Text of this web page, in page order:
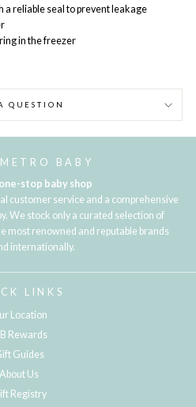
a reliable seal to prevent leakage
in the freezer
QUESTION
BABY
stop baby shop
customer service and a comprehensive
We stock only a curated selection of
most renowned and reputable brands
internationally.
LINKS
Location
Rewards
Guides
About Us
Registry